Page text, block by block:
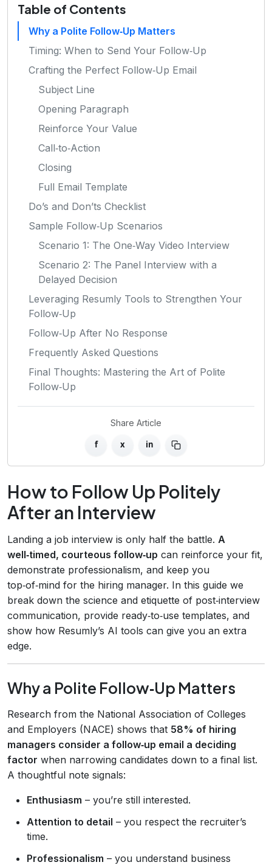
Table of Contents
Why a Polite Follow‑Up Matters
Timing: When to Send Your Follow‑Up
Crafting the Perfect Follow‑Up Email
Subject Line
Opening Paragraph
Reinforce Your Value
Call‑to‑Action
Closing
Full Email Template
Do’s and Don’ts Checklist
Sample Follow‑Up Scenarios
Scenario 1: The One‑Way Video Interview
Scenario 2: The Panel Interview with a
Delayed Decision
Leveraging Resumly Tools to Strengthen Your
Follow‑Up
Follow‑Up After No Response
Frequently Asked Questions
Final Thoughts: Mastering the Art of Polite
Follow‑Up
Share Article
f x in
How to Follow Up Politely
After an Interview
Landing a job interview is only half the battle. A
well‑timed, courteous follow‑up can reinforce your fit,
demonstrate professionalism, and keep you
top‑of‑mind for the hiring manager. In this guide we
break down the science and etiquette of post‑interview
communication, provide ready‑to‑use templates, and
show how Resumly’s AI tools can give you an extra
edge.
Why a Polite Follow‑Up Matters
Research from the National Association of Colleges
and Employers (NACE) shows that 58% of hiring
managers consider a follow‑up email a deciding
factor when narrowing candidates down to a final list.
A thoughtful note signals:
Enthusiasm – you’re still interested.
Attention to detail – you respect the recruiter’s
time.
Professionalism – you understand business